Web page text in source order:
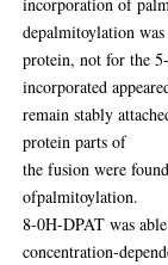
depalmitoylation
protein, not for the
incorporated
remain stably
protein parts of
the fusion were
ofpalmitoylation.
8-0H-DPAT was
concentration-